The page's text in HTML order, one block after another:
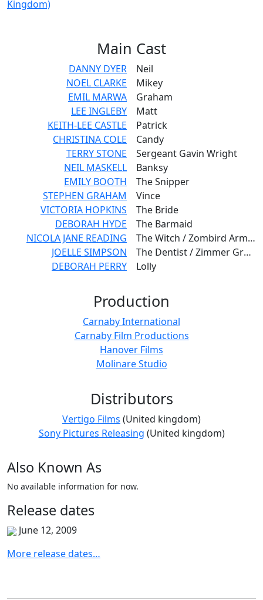
Main Cast
DANNY DYER
NOEL CLARKE
EMIL MARWA
LEE INGLEBY
KEITH-LEE CASTLE
CHRISTINA COLE
TERRY STONE
NEIL MASKELL
EMILY BOOTH
STEPHEN GRAHAM
VICTORIA HOPKINS
DEBORAH HYDE
NICOLA JANE READING
JOELLE SIMPSON
DEBORAH PERRY
Neil
Mikey
Graham
Matt
Patrick
Candy
Sergeant Gavin Wright
Banksy
The Snipper
Vince
The Bride
The Barmaid
The Witch / Zombird Army - Nightgown
The Dentist / Zimmer Granny / Hooded Woman
Lolly
Production
Carnaby International
Carnaby Film Productions
Hanover Films
Molinare Studio
Distributors
Vertigo Films (United kingdom)
Sony Pictures Releasing (United kingdom)
Also Known As
No available information for now.
Release dates
June 12, 2009
More release dates…